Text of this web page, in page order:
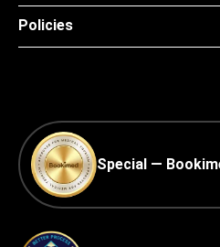
Policies
Special —